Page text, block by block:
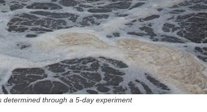
determined through a 5-day experiment